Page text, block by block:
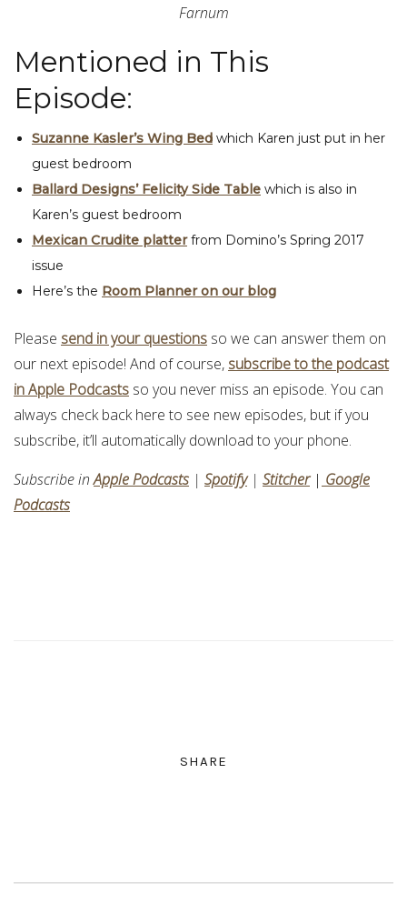
Farnum
Mentioned in This
Episode:
Suzanne Kasler’s Wing Bed which Karen just put in her
guest bedroom
Ballard Designs’ Felicity Side Table which is also in
Karen’s guest bedroom
Mexican Crudite platterfrom Domino’s Spring 2017
issue
Here’s the Room Planner on our blog
Please send in your questions so we can answer them on
our next episode! And of course, subscribe to the podcast
in Apple Podcasts so you never miss an episode. You can
always check back here to see new episodes, but if you
subscribe, it’ll automatically download to your phone.
Subscribe inApple Podcasts | Spotify| Stitcher | Google
Podcasts
SHARE